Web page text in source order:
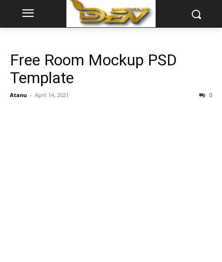
Free Room Mockup PSD
Template
Atanu - April 14, 2021 0